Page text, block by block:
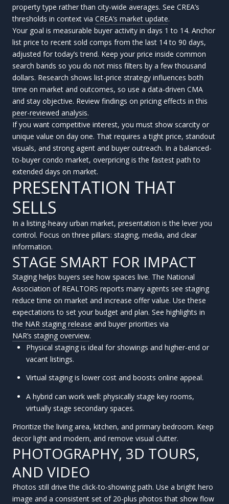
property type rather than city-wide averages. See CREA’s
thresholds in context via CREA’s market update.
Your goal is measurable buyer activity in days 1 to 14. Anchor
list price to recent sold comps from the last 14 to 90 days,
adjusted for today’s trend. Keep your price inside common
search bands so you do not miss filters by a few thousand
dollars. Research shows list-price strategy influences both
time on market and outcomes, so use a data-driven CMA
and stay objective. Review findings on pricing effects in this
peer-reviewed analysis.
If you want competitive interest, you must show scarcity or
unique value on day one. That requires a tight price, standout
visuals, and strong agent and buyer outreach. In a balanced-
to-buyer condo market, overpricing is the fastest path to
extended days on market.
PRESENTATION THAT
SELLS
In a listing-heavy urban market, presentation is the lever you
control. Focus on three pillars: staging, media, and clear
information.
STAGE SMART FOR IMPACT
Staging helps buyers see how spaces live. The National
Association of REALTORS reports many agents see staging
reduce time on market and increase offer value. Use these
expectations to set your budget and plan. See highlights in
the NAR staging release and buyer priorities via
NAR’s staging overview.
Physical staging is ideal for showings and higher-end or
vacant listings.
Virtual staging is lower cost and boosts online appeal.
A hybrid can work well: physically stage key rooms,
virtually stage secondary spaces.
Prioritize the living area, kitchen, and primary bedroom. Keep
decor light and modern, and remove visual clutter.
PHOTOGRAPHY, 3D TOURS,
AND VIDEO
Photos still drive the click-to-showing path. Use a bright hero
image and a consistent set of 20-plus photos that show flow